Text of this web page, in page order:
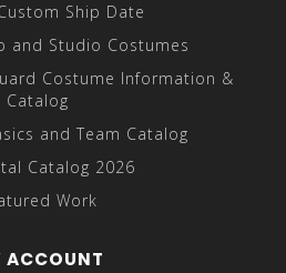
Ship Date
and Studio Costumes
Costume Information &
Catalog
and Team Catalog
Catalog 2026
Work
ACCOUNT